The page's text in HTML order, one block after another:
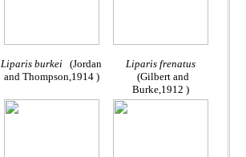
Liparis burkei (Jordan
and Thompson,1914 )
Liparis frenatus
(Gilbert and
Burke,1912 )